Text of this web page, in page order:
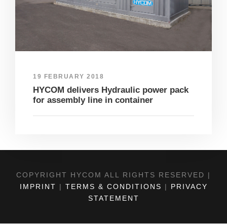
19 FEBRUARY 2018
HYCOM delivers Hydraulic power pack
for assembly line in container
COPYRIGHT HYCOM ALL RIGHTS RESERVED |
IMPRINT | TERMS & CONDITIONS | PRIVACY
STATEMENT